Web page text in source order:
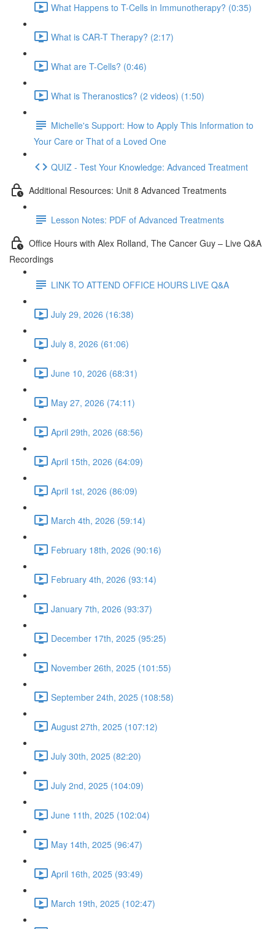
What Happens to T-Cells in Immunotherapy? (0:35)
What is CAR-T Therapy? (2:17)
What are T-Cells? (0:46)
What is Theranostics? (2 videos) (1:50)
Michelle's Support: How to Apply This Information to
Your Care or That of a Loved One
QUIZ - Test Your Knowledge: Advanced Treatment
Additional Resources: Unit 8 Advanced Treatments
Lesson Notes: PDF of Advanced Treatments
Office Hours with Alex Rolland, The Cancer Guy – Live Q&A
Recordings
LINK TO ATTEND OFFICE HOURS LIVE Q&A
July 29, 2026 (16:38)
July 8, 2026 (61:06)
June 10, 2026 (68:31)
May 27, 2026 (74:11)
April 29th, 2026 (68:56)
April 15th, 2026 (64:09)
April 1st, 2026 (86:09)
March 4th, 2026 (59:14)
February 18th, 2026 (90:16)
February 4th, 2026 (93:14)
January 7th, 2026 (93:37)
December 17th, 2025 (95:25)
November 26th, 2025 (101:55)
September 24th, 2025 (108:58)
August 27th, 2025 (107:12)
July 30th, 2025 (82:20)
July 2nd, 2025 (104:09)
June 11th, 2025 (102:04)
May 14th, 2025 (96:47)
April 16th, 2025 (93:49)
March 19th, 2025 (102:47)